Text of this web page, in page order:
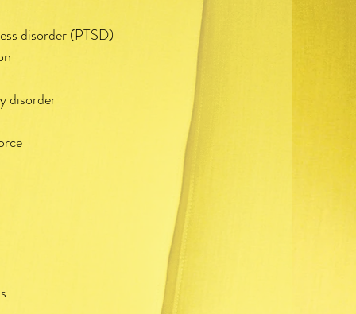
disorder (PTSD)
disorder